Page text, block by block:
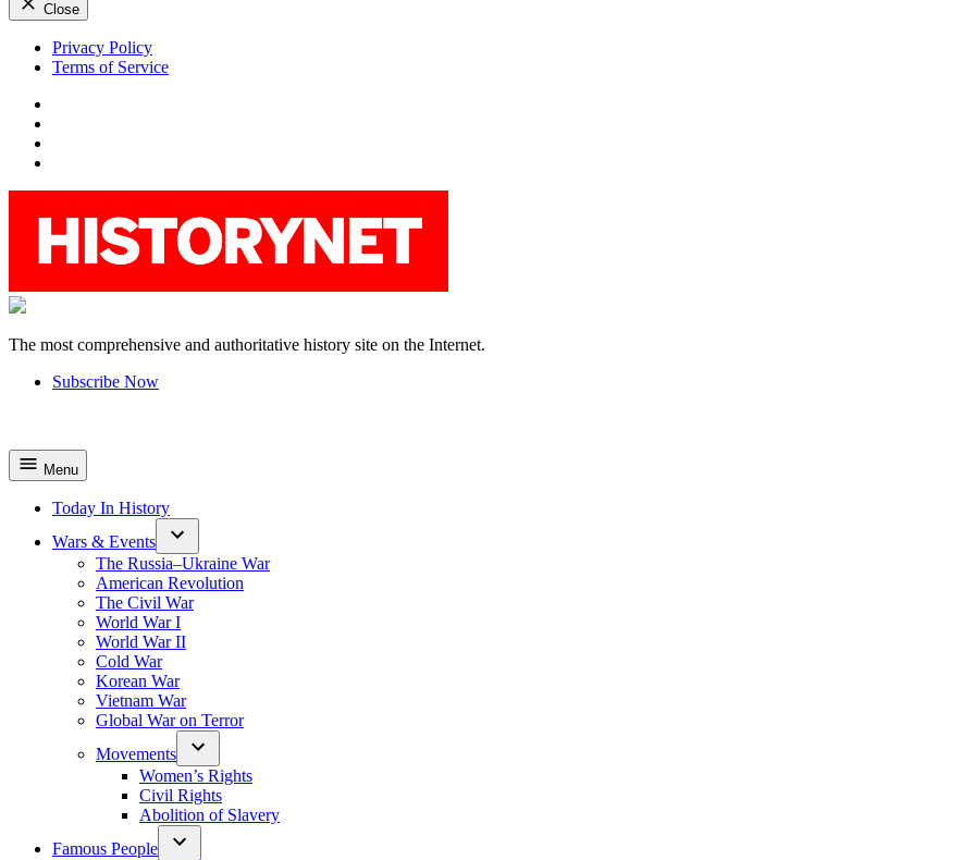
Close
Skip
Privacy Policy
Terms of Service
The most comprehensive and authoritative history site on the Internet.
Subscribe Now
Menu
Today In History
Wars & Events
The Russia–Ukraine War
American Revolution
The Civil War
World War I
World War II
Cold War
Korean War
Vietnam War
Global War on Terror
Movements
Women’s Rights
Civil Rights
Abolition of Slavery
Famous People